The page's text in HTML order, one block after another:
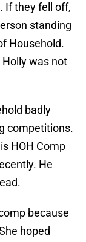
If they fell off,
standing
Household.
was not
badly
competitions.
HOH Comp
He
because
hoped